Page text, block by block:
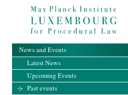
News and Events
Latest News
Upcoming Events
Past events